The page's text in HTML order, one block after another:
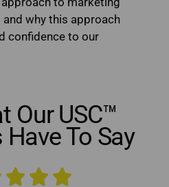
why this approach
confidence to our
Our USC™
To Say
  